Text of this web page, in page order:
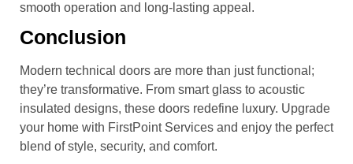
smooth operation and long-lasting appeal.
Conclusion
Modern technical doors are more than just functional;
they’re transformative. From smart glass to acoustic
insulated designs, these doors redefine luxury. Upgrade
your home with FirstPoint Services and enjoy the perfect
blend of style, security, and comfort.